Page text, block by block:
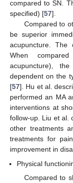
compared to SN.
specified) [57].
Compared to
be superior
acupuncture. The
When
acupuncture),
dependent on the
[57]. Hu et al.
performed an MA
interventions at
follow-up. Liu et al.
other treatments
treatments for
improvement in
Physical
Compared to